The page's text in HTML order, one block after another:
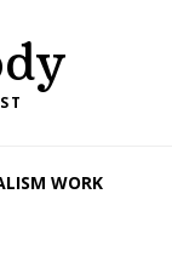
WORK